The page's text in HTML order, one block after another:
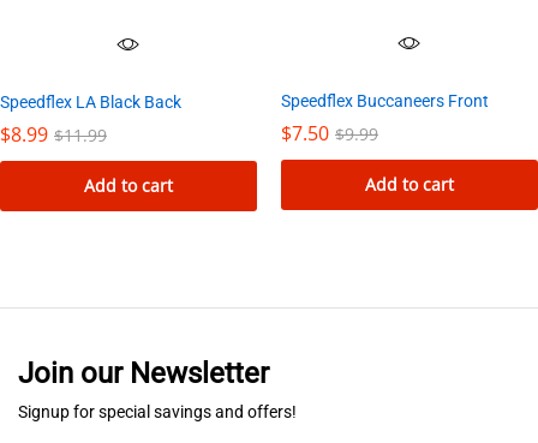
Speedflex LA Black Back
$8.99 $11.99
Add to cart
Speedflex Buccaneers Front
$7.50 $9.99
Add to cart
Join our Newsletter
Signup for special savings and offers!